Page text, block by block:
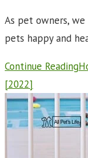
As pet owners,
pets happy and
Continue Reading
[2022]